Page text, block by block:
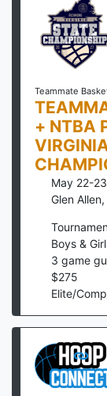
Teammate
+ NTBA
May 22-
Glen Allen,
Boys &
3 game
$275
Elite/